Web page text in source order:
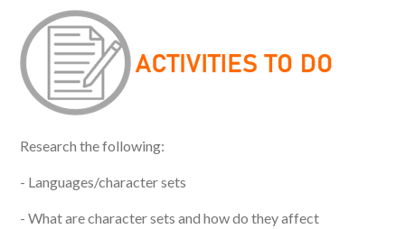
Research the following:
- Languages/character sets
- What are character sets and how do they affect